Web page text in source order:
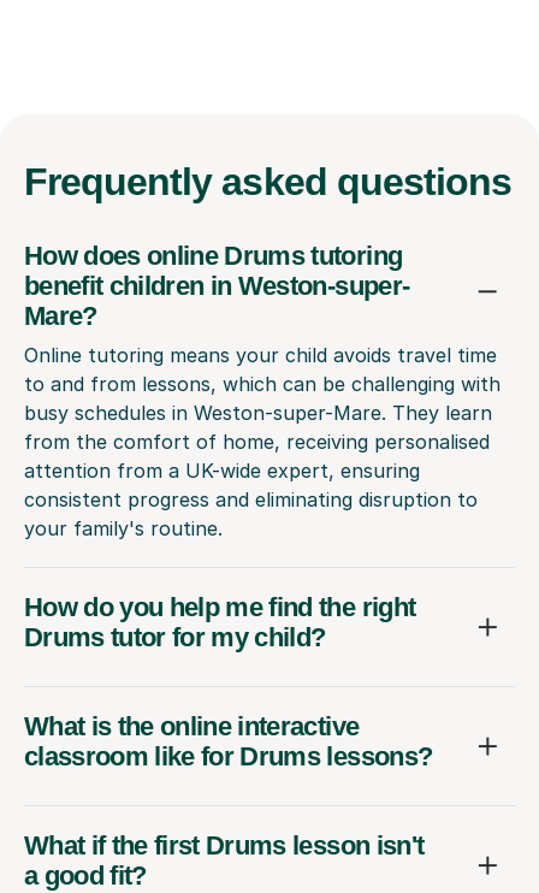
Frequently asked questions
How does online Drums tutoring
benefit children in Weston-super-
Mare?
Online tutoring means your child avoids travel time
to and from lessons, which can be challenging with
busy schedules in Weston-super-Mare. They learn
from the comfort of home, receiving personalised
attention from a UK-wide expert, ensuring
consistent progress and eliminating disruption to
your family's routine.
How do you help me find the right
Drums tutor for my child?
What is the online interactive
classroom like for Drums lessons?
What if the first Drums lesson isn't
a good fit?